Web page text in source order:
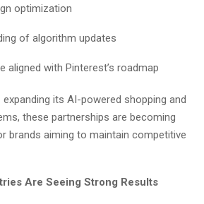
optimization
of algorithm updates
aligned with Pinterest’s roadmap
its AI-powered shopping and
these partnerships are becoming
brands aiming to maintain competitive
Are Seeing Strong Results